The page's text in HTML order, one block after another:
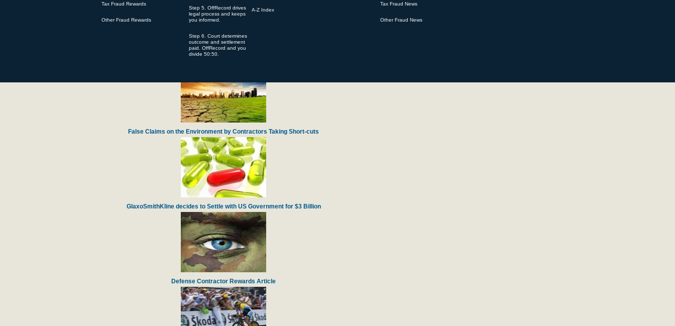
Harvard Lawyer Steals Charity Gifts from Navy Veterans
False Claims on the Environment by Contractors Taking Short-cuts
GlaxoSmithKline decides to Settle with US Government for $3 Billion
Defense Contractor Rewards Article
Tax Fraud Rewards
Other Fraud Rewards
Step 5. OffRecord drives
legal process and keeps
you informed.
Step 6. Court determines
outcome and settlement
paid. OffRecord and you
divide 50:50.
A-Z Index
Tax Fraud News
Other Fraud News